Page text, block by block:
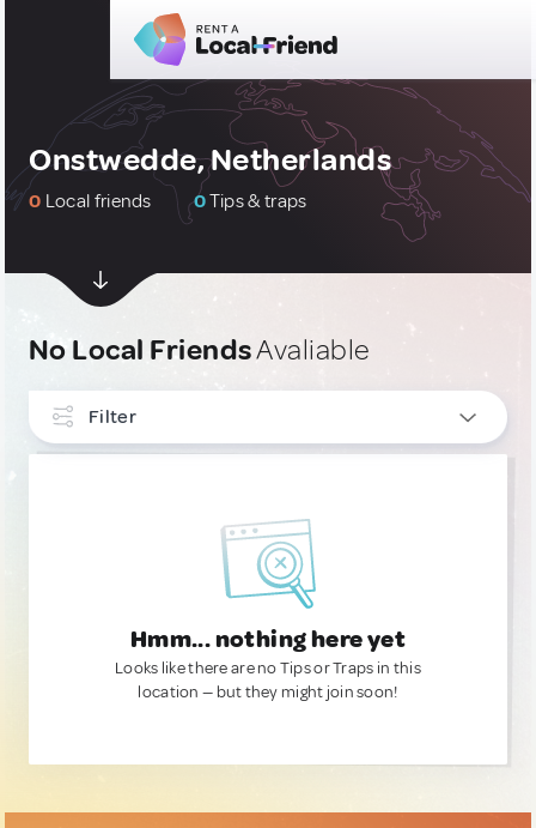
Onstwedde, Netherlands
0 Local friends 0Tips & traps
No Local FriendsAvaliable
Filter
Hmm... nothing here yet
Looks like there are no Tips or Traps in this
location — but they might join soon!